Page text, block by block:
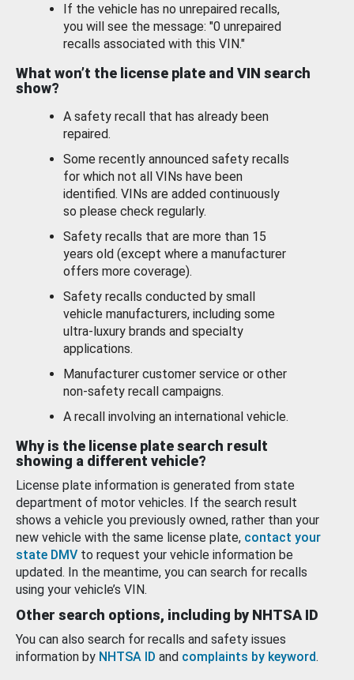
If the vehicle has no unrepaired recalls,
you will see the message: "0 unrepaired
recalls associated with this VIN."
What won’t the license plate and VIN search
show?
A safety recall that has already been
repaired.
Some recently announced safety recalls
for which not all VINs have been
identified. VINs are added continuously
so please check regularly.
Safety recalls that are more than 15
years old (except where a manufacturer
offers more coverage).
Safety recalls conducted by small
vehicle manufacturers, including some
ultra-luxury brands and specialty
applications.
Manufacturer customer service or other
non-safety recall campaigns.
A recall involving an international vehicle.
Why is the license plate search result
showing a different vehicle?
License plate information is generated from state
department of motor vehicles. If the search result
shows a vehicle you previously owned, rather than your
new vehicle with the same license plate, contact your
state DMV to request your vehicle information be
updated. In the meantime, you can search for recalls
using your vehicle’s VIN.
Other search options, including by NHTSA ID
You can also search for recalls and safety issues
information by NHTSA ID and complaints by keyword.